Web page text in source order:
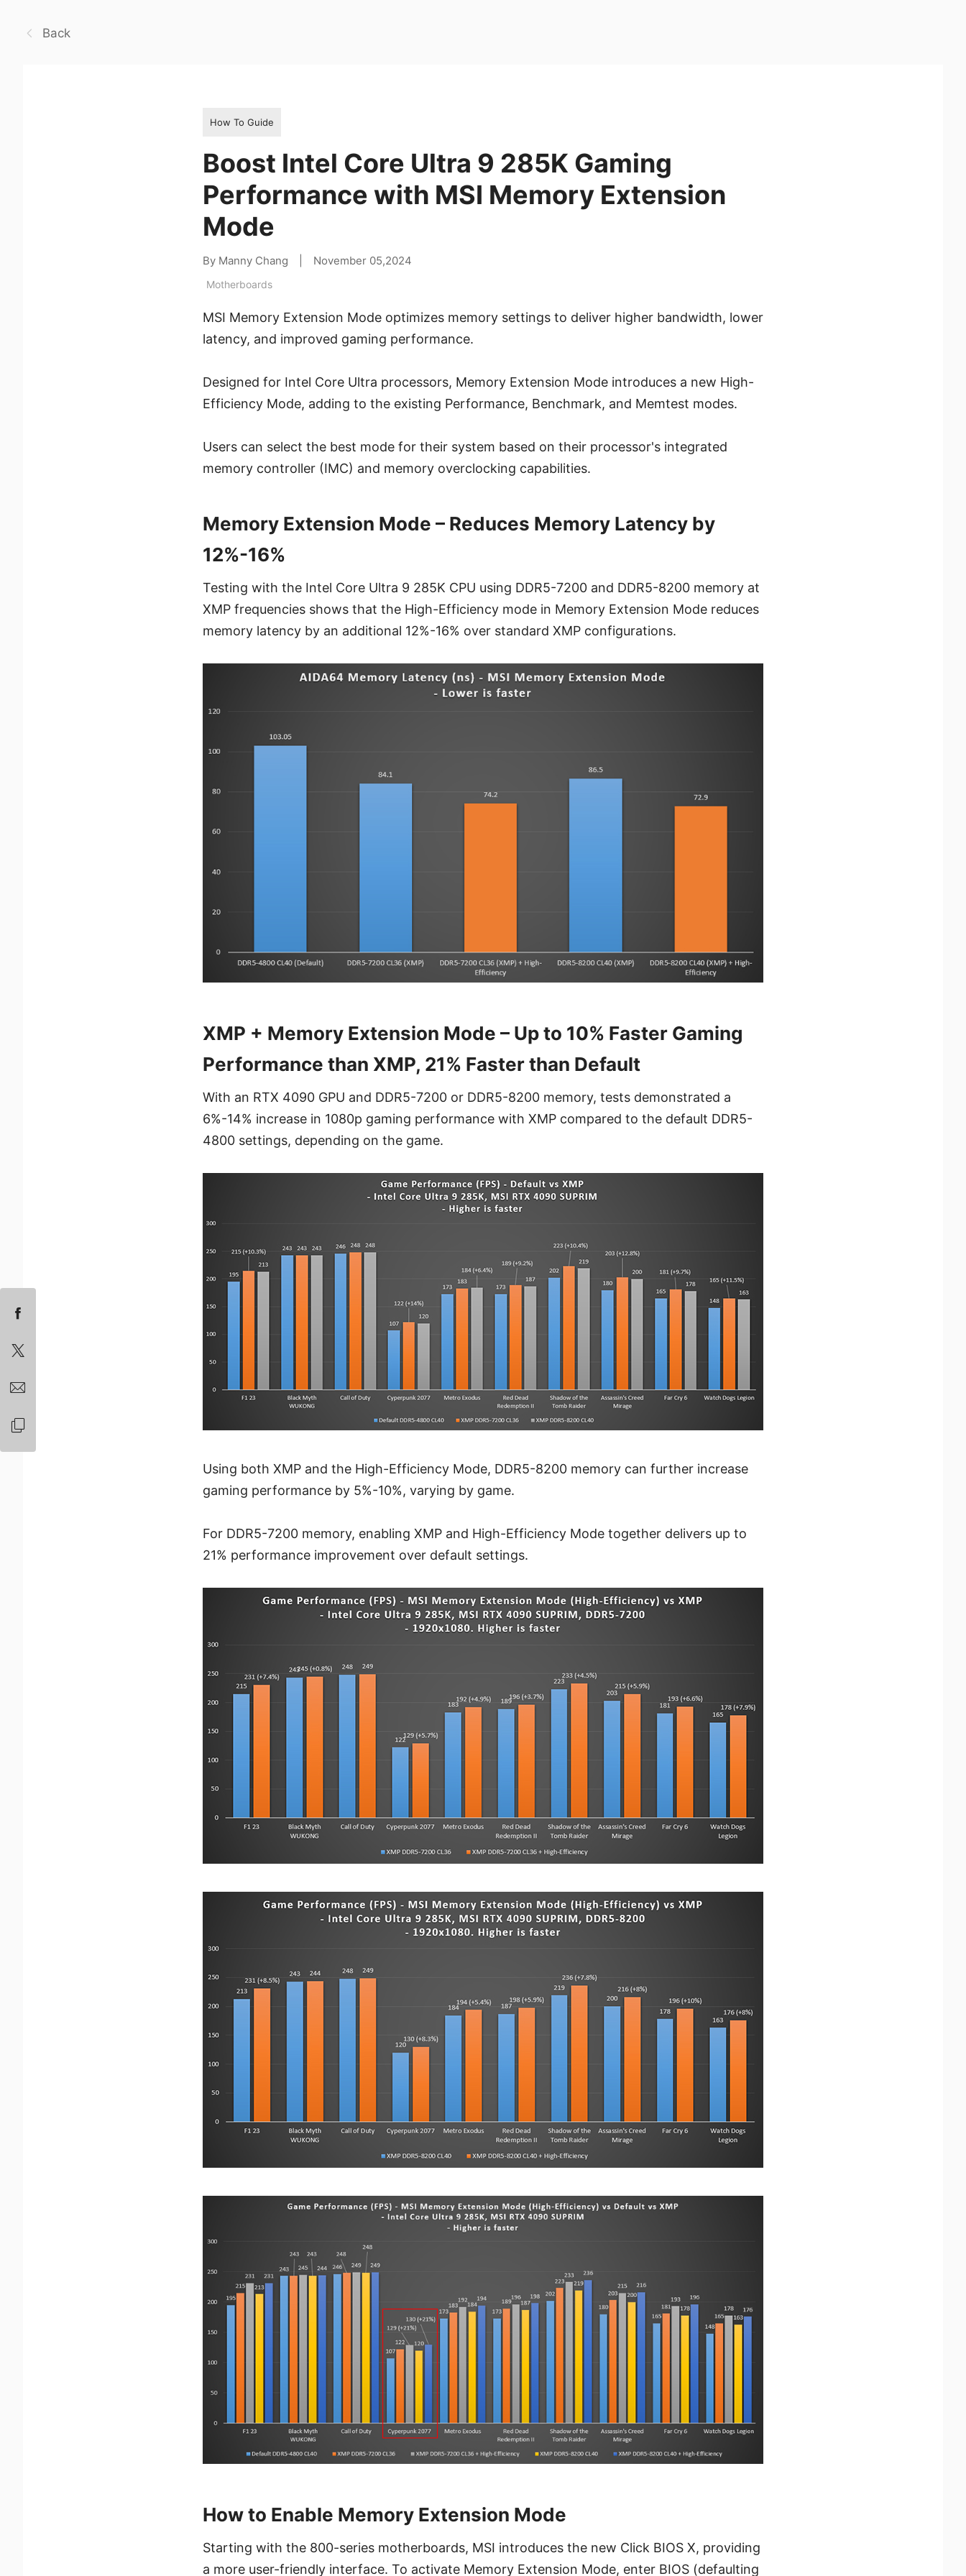
Back
How To Guide
Boost Intel Core Ultra 9 285K Gaming
Performance with MSI Memory Extension
Mode
By Manny Chang November 05,2024
Motherboards
MSI Memory Extension Mode optimizes memory settings to deliver higher bandwidth, lower
latency, and improved gaming performance.
Designed for Intel Core Ultra processors, Memory Extension Mode introduces a new High-
Efficiency Mode, adding to the existing Performance, Benchmark, and Memtest modes.
Users can select the best mode for their system based on their processor's integrated
memory controller (IMC) and memory overclocking capabilities.
Memory Extension Mode – Reduces Memory Latency by
12%-16%
Testing with the Intel Core Ultra 9 285K CPU using DDR5-7200 and DDR5-8200 memory at
XMP frequencies shows that the High-Efficiency mode in Memory Extension Mode reduces
memory latency by an additional 12%-16% over standard XMP configurations.
XMP + Memory Extension Mode – Up to 10% Faster Gaming
Performance than XMP, 21% Faster than Default
With an RTX 4090 GPU and DDR5-7200 or DDR5-8200 memory, tests demonstrated a
6%-14% increase in 1080p gaming performance with XMP compared to the default DDR5-
4800 settings, depending on the game.
Using both XMP and the High-Efficiency Mode, DDR5-8200 memory can further increase
gaming performance by 5%-10%, varying by game.
For DDR5-7200 memory, enabling XMP and High-Efficiency Mode together delivers up to
21% performance improvement over default settings.
How to Enable Memory Extension Mode
Starting with the 800-series motherboards, MSI introduces the new Click BIOS X, providing
a more user-friendly interface. To activate Memory Extension Mode, enter BIOS (defaulting